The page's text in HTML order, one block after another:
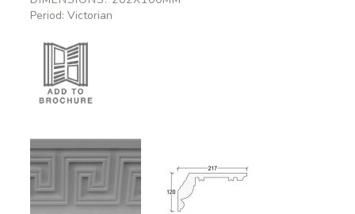
Period: Victorian
Penrith
CN0578
217x120mm
Penrith
CN0578
217x120mm